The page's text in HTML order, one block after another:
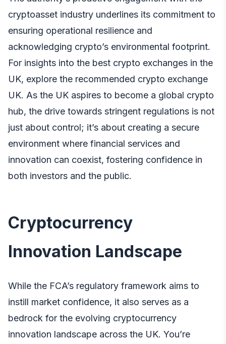
cryptoasset industry underlines its commitment to
ensuring operational resilience and
acknowledging crypto’s environmental footprint.
For insights into the best crypto exchanges in the
UK, explore the recommended crypto exchange
UK. As the UK aspires to become a global crypto
hub, the drive towards stringent regulations is not
just about control; it’s about creating a secure
environment where financial services and
innovation can coexist, fostering confidence in
both investors and the public.
Cryptocurrency
Innovation Landscape
While the FCA’s regulatory framework aims to
instill market confidence, it also serves as a
bedrock for the evolving cryptocurrency
innovation landscape across the UK. You’re